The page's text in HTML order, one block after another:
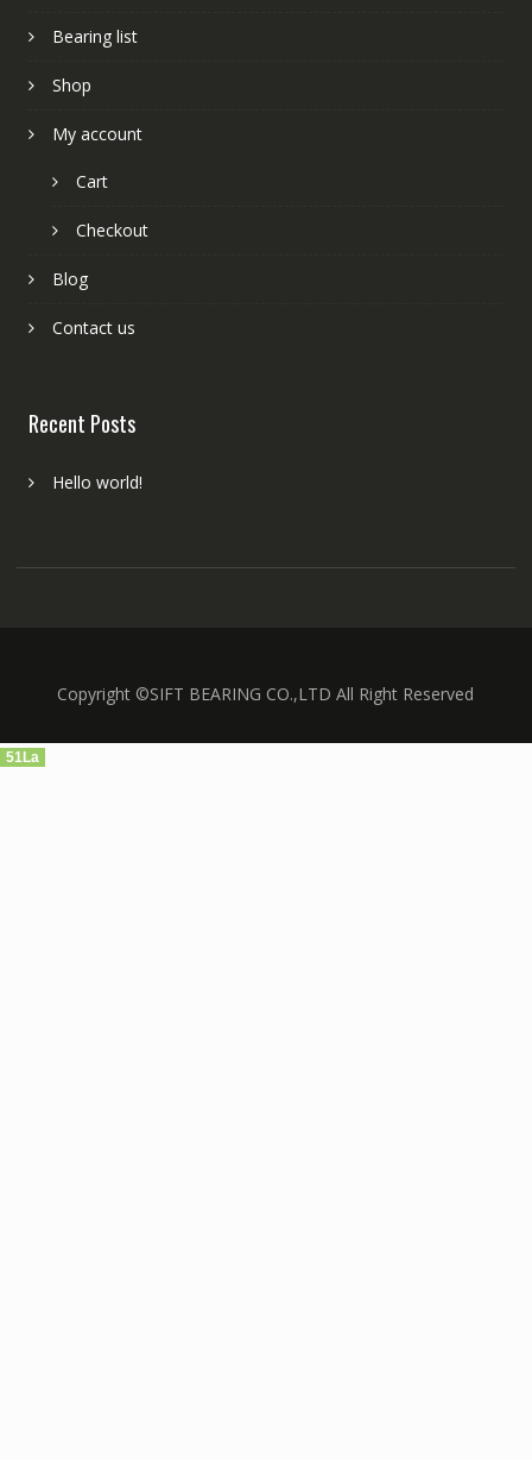
Bearing list
Shop
My account
Cart
Checkout
Blog
Contact us
Recent Posts
Hello world!
Copyright ©SIFT BEARING CO.,LTD All Right Reserved
51La